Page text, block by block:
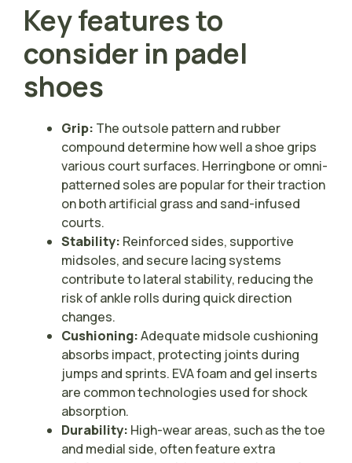
Key features to
consider in padel
shoes
Grip: The outsole pattern and rubber
compound determine how well a shoe grips
various court surfaces. Herringbone or omni-
patterned soles are popular for their traction
on both artificial grass and sand-infused
courts.
Stability: Reinforced sides, supportive
midsoles, and secure lacing systems
contribute to lateral stability, reducing the
risk of ankle rolls during quick direction
changes.
Cushioning:Adequate midsole cushioning
absorbs impact, protecting joints during
jumps and sprints. EVA foam and gel inserts
are common technologies used for shock
absorption.
Durability: High-wear areas, such as the toe
and medial side, often feature extra